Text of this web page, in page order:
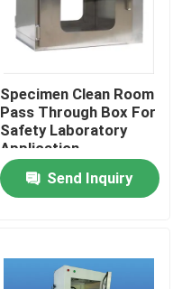
Specimen Clean Room
Pass Through Box For
Safety Laboratory
Application
Send Inquiry